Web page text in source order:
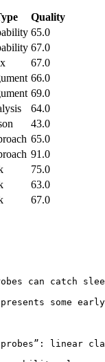
Quality
65.0
67.0
67.0
66.0
69.0
64.0
43.0
65.0
91.0
75.0
63.0
67.0
can catch
presents some
linear